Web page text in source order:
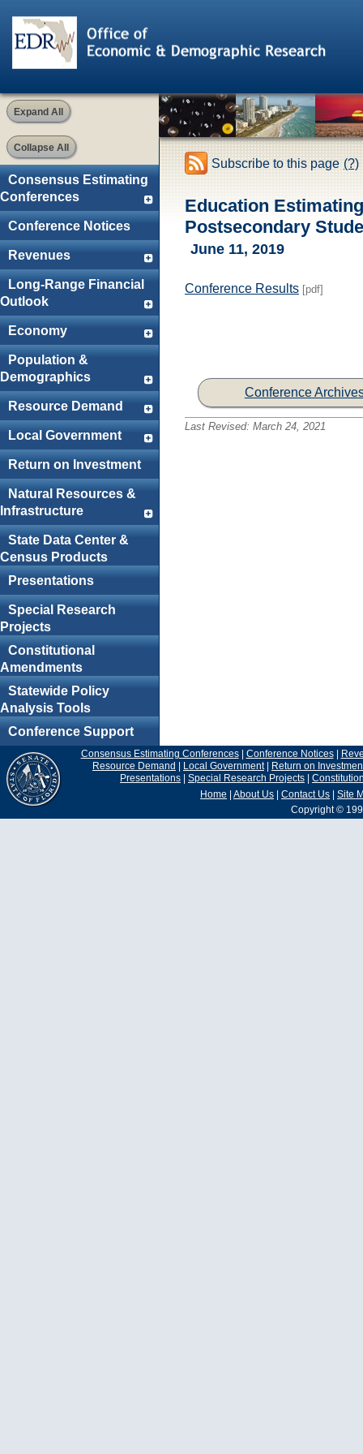
Expand All
Collapse All
Consensus Estimating
Conferences
Conference Notices
Revenues
Long-Range Financial
Outlook
Economy
Population &
Demographics
Resource Demand
Local Government
Return on Investment
Natural Resources &
Infrastructure
State Data Center &
Census Products
Presentations
Special Research
Projects
Constitutional
Amendments
Statewide Policy
Analysis Tools
Conference Support
Subscribe to this page (?)
Education
Postsecondary
June 11, 2019
Conference Results [pdf]
Conference
Last Revised: March 24, 2021
Consensus Estimating Conferences| Conference Notices|
Resource Demand | Local Government| Return on
Presentations | Special Research Projects |
Home | About Us | Contact Us | Site
Copyright ©